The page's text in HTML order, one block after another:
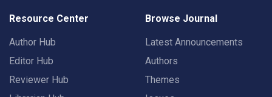
Resource Center
Author Hub
Editor Hub
Reviewer Hub
Browse Journal
Latest Announcements
Authors
Themes